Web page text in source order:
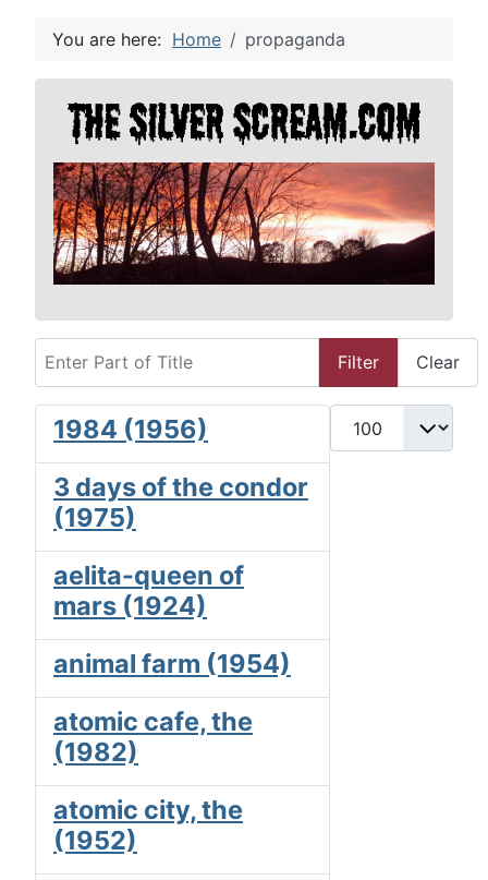
You are here: Home propaganda
Filter Clear
1984 (1956)
3 days of the condor
(1975)
aelita-queen of
mars (1924)
animal farm (1954)
atomic cafe, the
(1982)
atomic city, the
(1952)